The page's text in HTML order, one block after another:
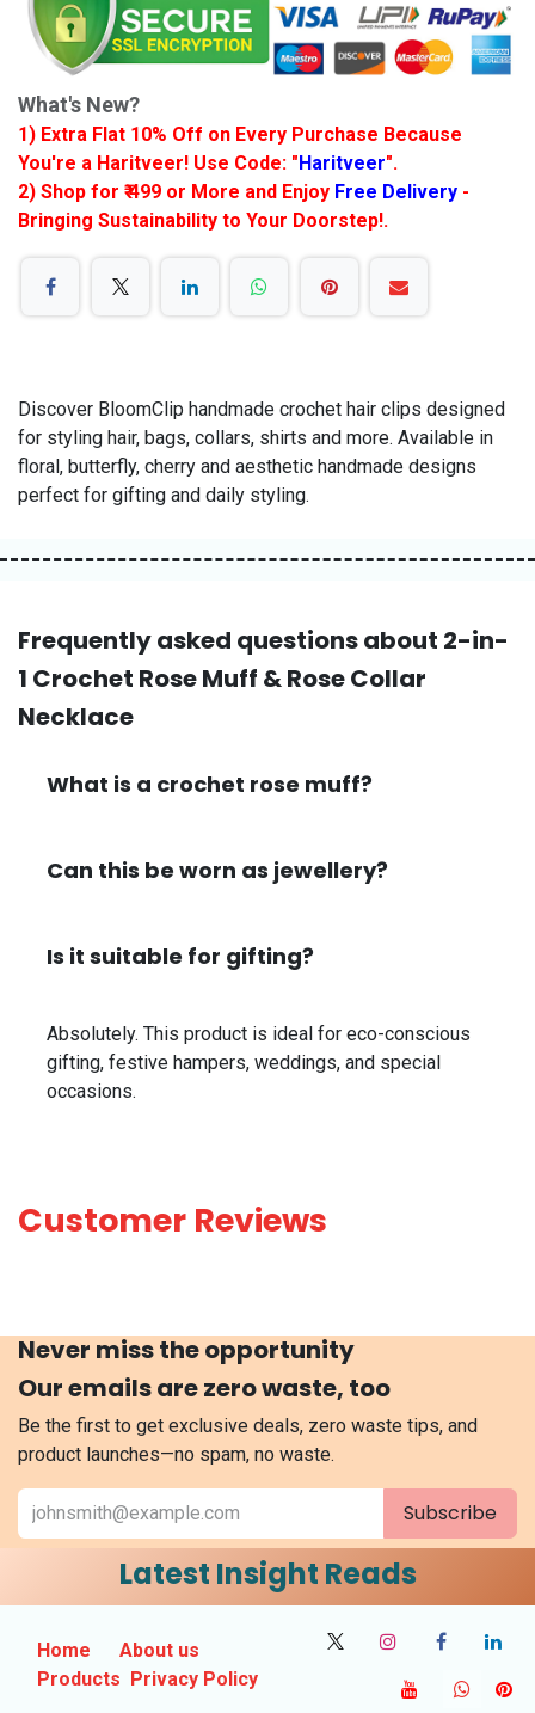
What's New?
1) Extra Flat 10% Off on Every Purchase Because
You're a Haritveer! Use Code: "Haritveer".
2) Shop for ₹ 499 or More and Enjoy Free Delivery -
Bringing Sustainability to Your Doorstep!.
Discover BloomClip handmade crochet hair clips designed
for styling hair, bags, collars, shirts and more. Available in
floral, butterfly, cherry and aesthetic handmade designs
perfect for gifting and daily styling.
Frequently asked questions about 2-in-
1 Crochet Rose Muff & Rose Collar
Necklace
What is a crochet rose muff?
Can this be worn as jewellery?
Is it suitable for gifting?
Absolutely. This product is ideal for eco-conscious
gifting, festive hampers, weddings, and special
occasions.
Customer Reviews
Never miss the opportunity
Our emails are zero waste, too
Be the first to get exclusive deals, zero waste tips, and
product launches—no spam, no waste.
Subscribe
Latest Insight Reads
Home
About us
Products
Privacy Policy